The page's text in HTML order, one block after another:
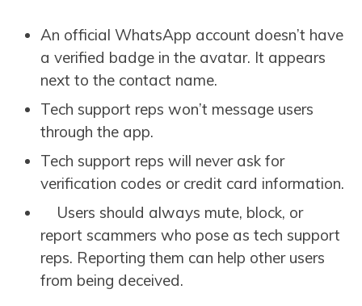
An official WhatsApp account doesn’t have
a verified badge in the avatar. It appears
next to the contact name.
Tech support reps won’t message users
through the app.
Tech support reps will never ask for
verification codes or credit card information.
Users should always mute, block, or
report scammers who pose as tech support
reps. Reporting them can help other users
from being deceived.